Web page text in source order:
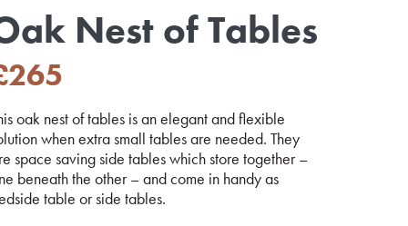
Nest of Tables
265
oak nest of tables is an elegant and flexible
when extra small tables are needed. They
space saving side tables which store together –
beneath the other – and come in handy as
table or side tables.